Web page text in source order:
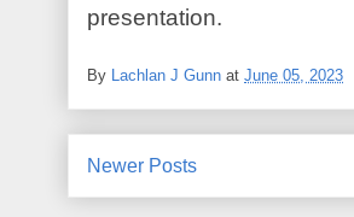
presentation.
By Lachlan J Gunn at June 05, 2023
Newer Posts